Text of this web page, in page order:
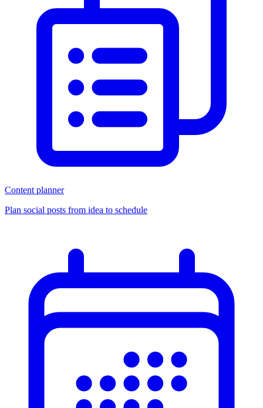
Content planner
Plan social posts from idea to schedule